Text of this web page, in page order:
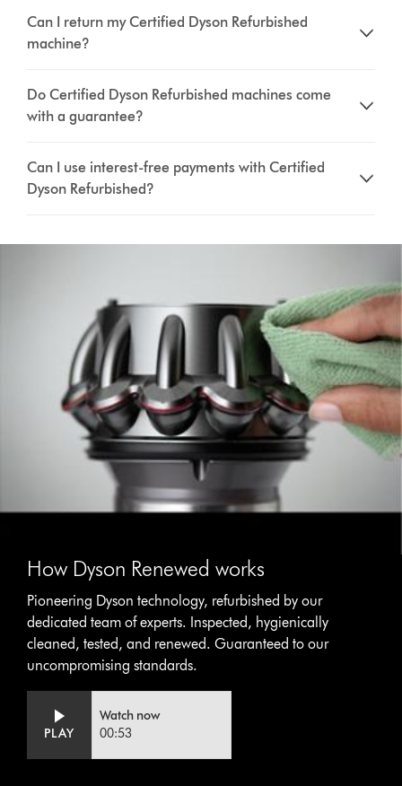
Can I return my Certified Dyson Refurbished
machine?
Do Certified Dyson Refurbished machines come
with a guarantee?
Can I use interest-free payments with Certified
Dyson Refurbished?
How Dyson Renewed works
Pioneering Dyson technology, refurbished by our
dedicated team of experts. Inspected, hygienically
cleaned, tested, and renewed. Guaranteed to our
uncompromising standards.
Transcript
video
transcript
PLAY
Watch now
00:53